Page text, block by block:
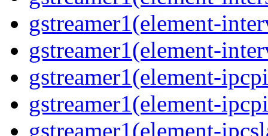
gstreamer1(element-
gstreamer1(element-
gstreamer1(element-
gstreamer1(element-
gstreamer1(element-